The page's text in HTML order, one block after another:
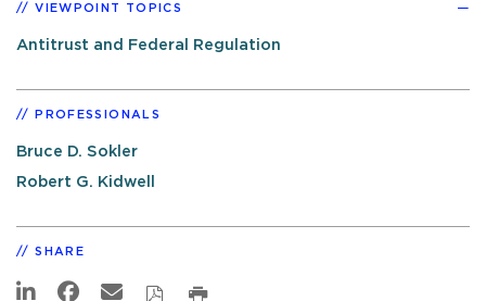
VIEWPOINT TOPICS
Antitrust and Federal Regulation
PROFESSIONALS
Bruce D. Sokler
Robert G. Kidwell
SHARE